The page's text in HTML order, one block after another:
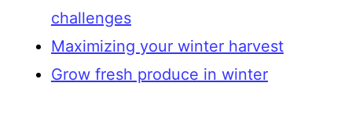
challenges
Maximizing your winter harvest
Grow fresh produce in winter